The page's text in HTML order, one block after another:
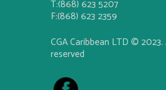
T:(868) 623 5207
F:(868) 623 2359
CGA Caribbean LTD © 2023.
reserved